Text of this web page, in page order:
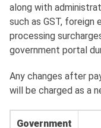
along with
such as GST, foreign
processing
government portal
Any changes after
will be charged as a
Government